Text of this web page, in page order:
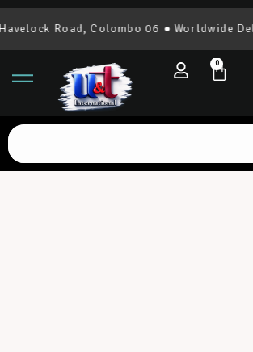
Road, Colombo 06 ● Worldwide
0